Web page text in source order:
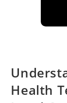
Health